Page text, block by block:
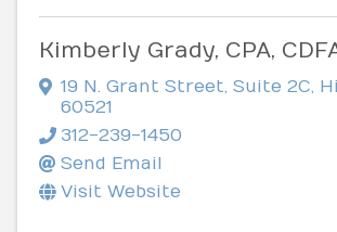
Kimberly Grady, CPA,
19 N. Grant Street Suite 2C
60521
312-239-1450
Send Email
Visit Website